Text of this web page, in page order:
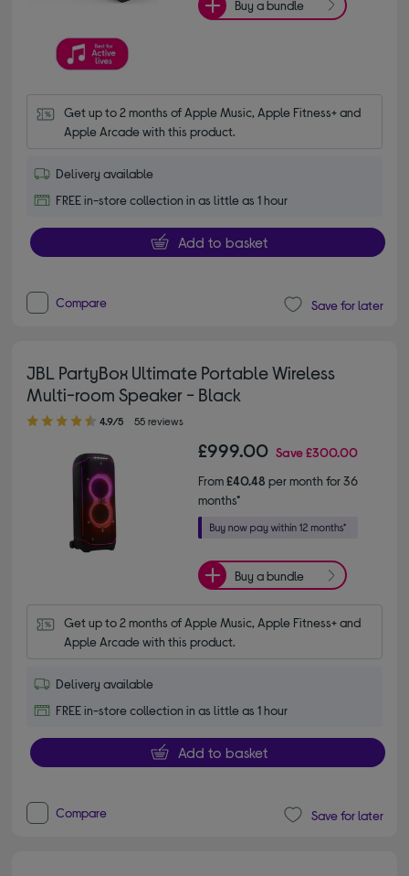
Buy a bundle
Get up to 2 months of Apple Music, Apple Fitness+ and
Apple Arcade with this product.
Delivery available
FREE in-store collection in as little as 1 hour
Add to basket
Compare Save for later
JBL PartyBox Ultimate Portable Wireless
Multi-room Speaker - Black
4.90 out of 5 stars
4.9/5 55 reviews
£999.00 Save£300.00
From£40.48 per month for 36
months*
Buy a bundle
Get up to 2 months of Apple Music, Apple Fitness+ and
Apple Arcade with this product.
Delivery available
FREE in-store collection in as little as 1 hour
Add to basket
Compare Save for later